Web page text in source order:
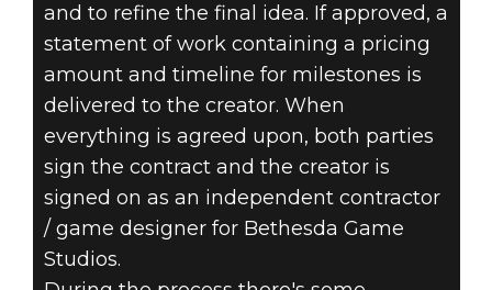
and to refine the final idea. If approved, a
statement of work containing a pricing
amount and timeline for milestones is
delivered to the creator. When
everything is agreed upon, both parties
sign the contract and the creator is
signed on as an independent contractor
/ game designer for Bethesda Game
Studios.